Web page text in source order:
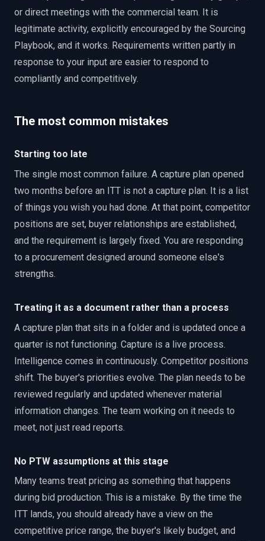
or direct meetings with the commercial team. It is
legitimate activity, explicitly encouraged by the Sourcing
Playbook, and it works. Requirements written partly in
response to your input are easier to respond to
compliantly and competitively.
The most common mistakes
Starting too late
The single most common failure. A capture plan opened
two months before an ITT is not a capture plan. It is a list
of things you wish you had done. At that point, competitor
positions are set, buyer relationships are established,
and the requirement is largely fixed. You are responding
to a procurement designed around someone else's
strengths.
Treating it as a document rather than a process
A capture plan that sits in a folder and is updated once a
quarter is not functioning. Capture is a live process.
Intelligence comes in continuously. Competitor positions
shift. The buyer's priorities evolve. The plan needs to be
reviewed regularly and updated whenever material
information changes. The team working on it needs to
meet, not just read reports.
No PTW assumptions at this stage
Many teams treat pricing as something that happens
during bid production. This is a mistake. By the time the
ITT lands, you should already have a view on the
competitive price range, the buyer's likely budget, and